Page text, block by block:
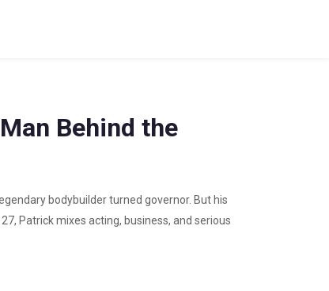
Behind the
bodybuilder turned governor. But his
Patrick mixes acting, business, and serious